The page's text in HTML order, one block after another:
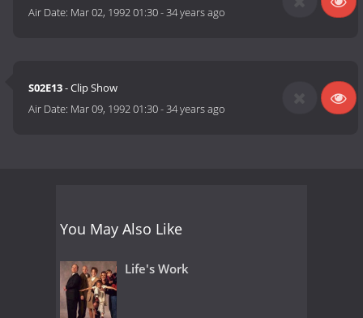
Air Date: Mar 02, 1992 01:30-34 years ago
S02E13- Clip Show
Air Date: Mar 09, 1992 01:30-34 years ago
You May Also Like
Life's Work